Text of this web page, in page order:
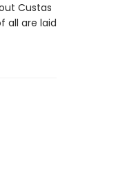
Custas
all are laid